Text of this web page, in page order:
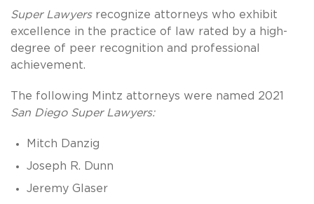
Super Lawyersrecognize attorneys who exhibit
excellence in the practice of law rated by a high-
degree of peer recognition and professional
achievement.
The following Mintz attorneys were named 2021
San Diego Super Lawyers:
Mitch Danzig
Joseph R. Dunn
Jeremy Glaser